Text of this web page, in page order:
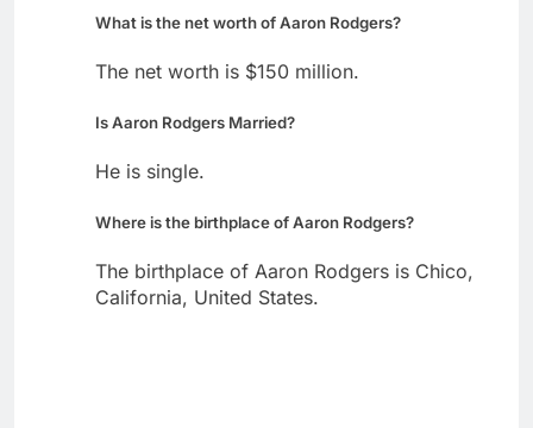
What is the net worth of Aaron Rodgers?
The net worth is $150 million.
Is Aaron Rodgers Married?
He is single.
Where is the birthplace of Aaron Rodgers?
The birthplace of Aaron Rodgers is Chico,
California, United States.